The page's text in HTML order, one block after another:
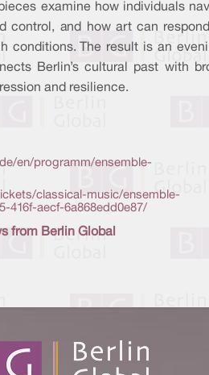
examine how individuals
control, and how art can
conditions. The result is an
Berlin’s cultural past with
and resilience.
en/programm/ensemble-
classical-music/ensemble-
416f-aecf-6a868edd0e87/
from Berlin Global